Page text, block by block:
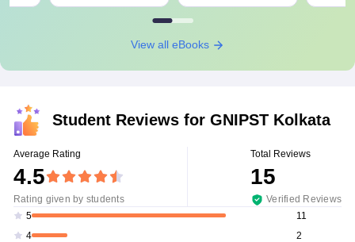
View all eBooks
Student Reviews for GNIPST Kolkata
Average Rating
4.5
Rating given by students
Total Reviews
15
Verified Reviews
5
11
4
2